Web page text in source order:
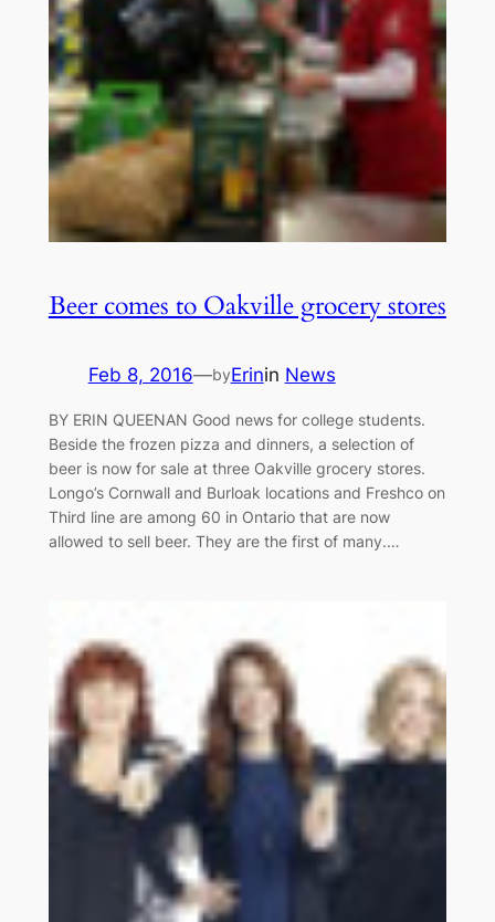
Beer comes to Oakville grocery stores
Feb 8, 2016—byErinin News
BY ERIN QUEENAN Good news for college students.
Beside the frozen pizza and dinners, a selection of
beer is now for sale at three Oakville grocery stores.
Longo’s Cornwall and Burloak locations and Freshco on
Third line are among 60 in Ontario that are now
allowed to sell beer. They are the first of many.…